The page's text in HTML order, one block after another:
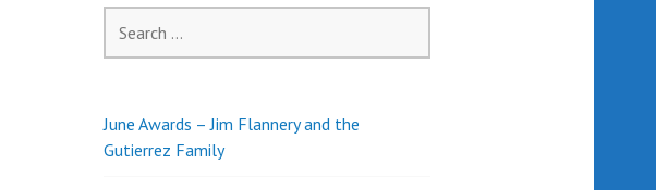
for:
June Awards – Jim Flannery and the
Gutierrez Family